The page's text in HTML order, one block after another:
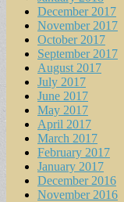
December 2017
November 2017
October 2017
September 2017
August 2017
July 2017
June 2017
May 2017
April 2017
March 2017
February 2017
January 2017
December 2016
November 2016